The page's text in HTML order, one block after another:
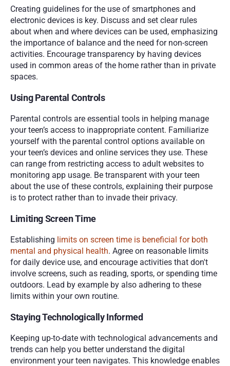
Creating guidelines for the use of smartphones and
electronic devices is key. Discuss and set clear rules
about when and where devices can be used, emphasizing
the importance of balance and the need for non-screen
activities. Encourage transparency by having devices
used in common areas of the home rather than in private
spaces.
Using Parental Controls
Parental controls are essential tools in helping manage
your teen’s access to inappropriate content. Familiarize
yourself with the parental control options available on
your teen’s devices and online services they use. These
can range from restricting access to adult websites to
monitoring app usage. Be transparent with your teen
about the use of these controls, explaining their purpose
is to protect rather than to invade their privacy.
Limiting Screen Time
Establishing limits on screen time is beneficial for both
mental and physical health. Agree on reasonable limits
for daily device use, and encourage activities that don't
involve screens, such as reading, sports, or spending time
outdoors. Lead by example by also adhering to these
limits within your own routine.
Staying Technologically Informed
Keeping up-to-date with technological advancements and
trends can help you better understand the digital
environment your teen navigates. This knowledge enables